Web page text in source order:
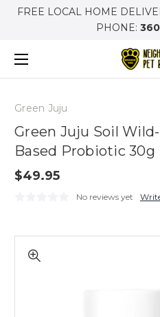
FREE LOCAL HOME
PHONE:
Green Juju
Green Juju Soil
Based Probiotic 30g
$49.95
No reviews yet